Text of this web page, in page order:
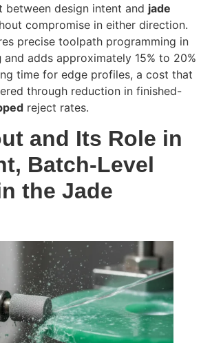
design intent and jade
compromise in either direction.
precise toolpath programming in
and adds approximately 15% to 20%
time for edge profiles, a cost that
through reduction in finished-
reject rates.
and Its Role in
Batch-Level
the Jade